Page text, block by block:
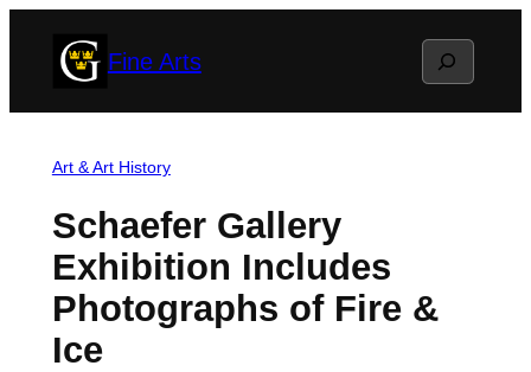
Fine Arts Search
Art & Art History
Schaefer Gallery
Exhibition Includes
Photographs of Fire &
Ice